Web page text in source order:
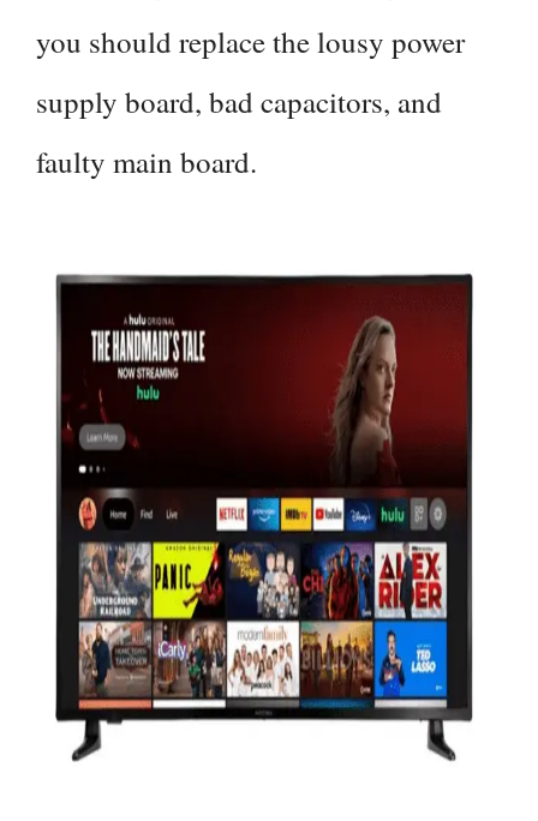
you should replace the lousy power
supply board, bad capacitors, and
faulty main board.